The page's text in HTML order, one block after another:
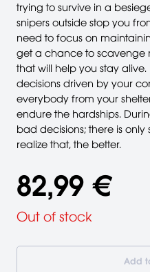
trying to survive in a
snipers outside stop you
need to focus on
get a chance to scavenge
that will help you stay
decisions driven by your
everybody from your
endure the hardships.
bad decisions; there is only
realize that, the better.
82,99 €
Out of stock
Add